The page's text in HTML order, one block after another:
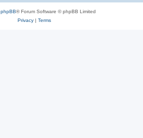
phpBB® Forum Software © phpBB Limited
Privacy| Terms